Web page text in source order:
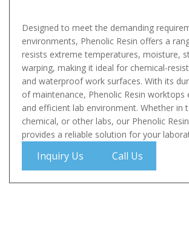
Designed to meet the demanding
environments, Phenolic Resin offers a
resists extreme temperatures, moisture,
warping, making it ideal for chemical-
and waterproof work surfaces. With its
of maintenance, Phenolic Resin worktops
and efficient lab environment. Whether in
chemical, or other labs, our Phenolic
provides a reliable solution for your
Inquiry Us Call Us